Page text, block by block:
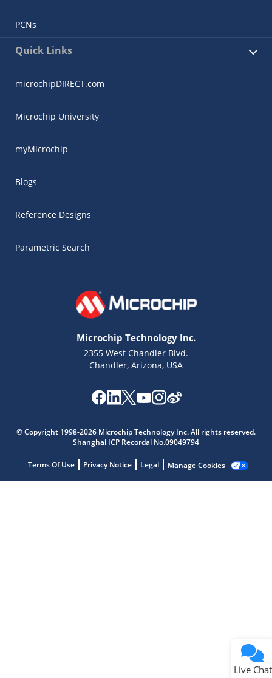
PCNs
Quick Links
microchipDIRECT.com
Microchip University
myMicrochip
Blogs
Reference Designs
Parametric Search
Microchip Technology Inc.
2355 West Chandler Blvd.
Chandler, Arizona, USA
© Copyright 1998-2026 Microchip Technology Inc. All rights reserved.
Shanghai ICP Recordal No.09049794
Terms Of Use Privacy Notice Legal Manage Cookies
Live Chat
Get quick answers from our AI assistant.